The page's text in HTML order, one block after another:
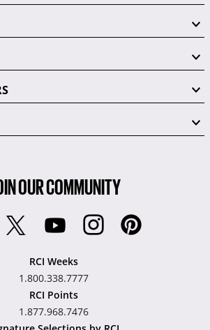
OUR COMMUNITY
RCI Weeks
1.800.338.7777
RCI Points
1.877.968.7476